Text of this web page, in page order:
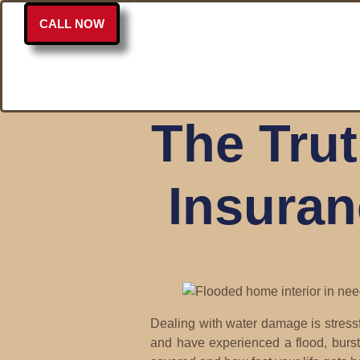
CALL NOW
The
Dealing with water damage is
and have experienced a flood,